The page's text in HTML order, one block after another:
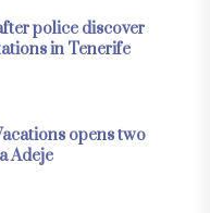
police discover
in Tenerife
opens two
Adeje